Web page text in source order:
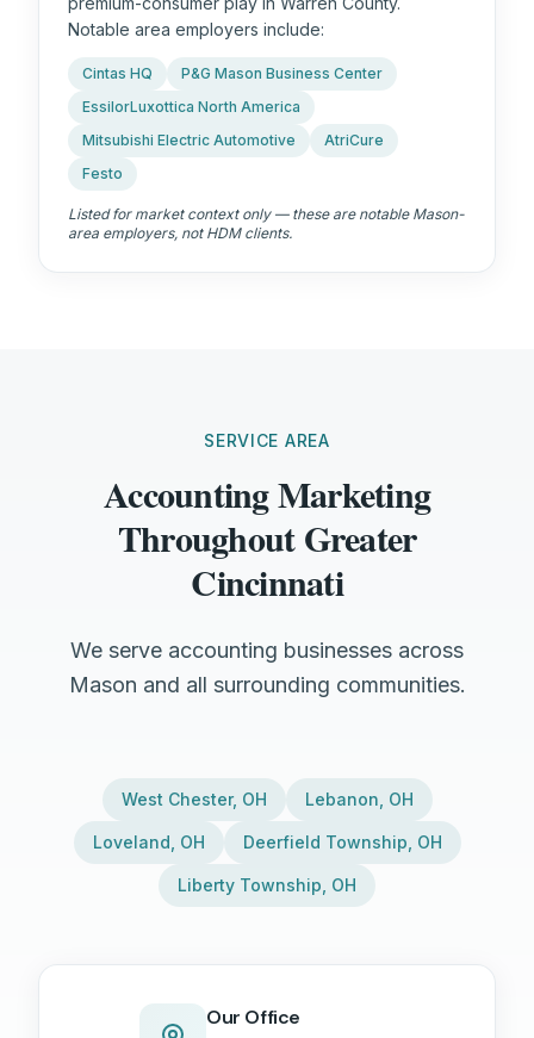
Notable area employers include:
Cintas HQ
P&G Mason Business Center
EssilorLuxottica North America
Mitsubishi Electric Automotive
AtriCure
Festo
Listed for market context only — these are notable Mason-
area employers, not HDM clients.
SERVICE AREA
Accounting Marketing
Throughout Greater
Cincinnati
We serve accounting businesses across
Mason and all surrounding communities.
West Chester, OH Lebanon OH
Loveland OH Deerfield Township OH
Liberty Township OH
Our Office